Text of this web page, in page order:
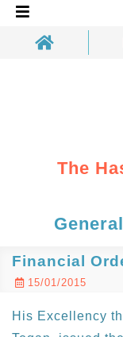
Search
The
Financial
15/01/2015
His Excellency